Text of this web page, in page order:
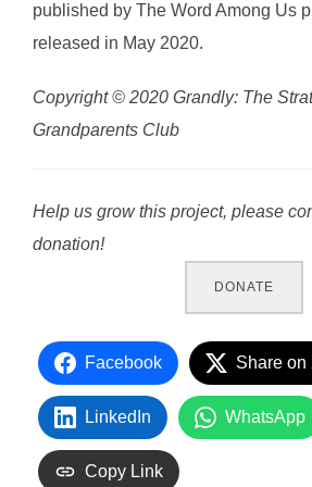
published by The Word Among Us
released in May 2020.
Copyright © 2020 Grandly: The
Grandparents Club
Help us grow this project, please
donation!
DONATE
Facebook Share on
LinkedIn WhatsApp
Copy Link